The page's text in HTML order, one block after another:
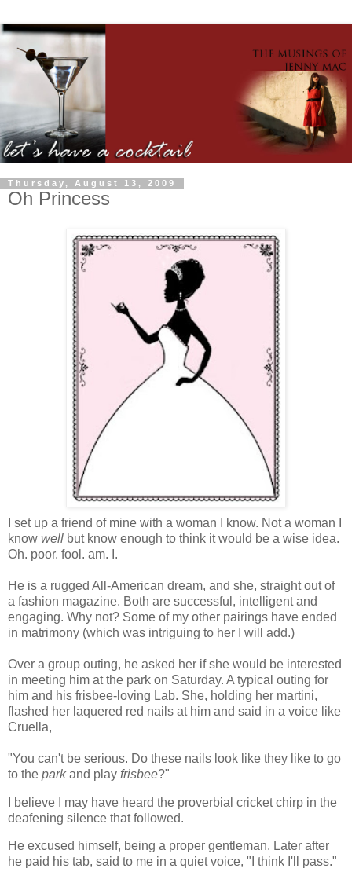
Thursday, August 13, 2009
Oh Princess
I set up a friend of mine with a woman I know. Not a woman I
know well but know enough to think it would be a wise idea.
Oh. poor. fool. am. I.
He is a rugged All-American dream, and she, straight out of
a fashion magazine. Both are successful, intelligent and
engaging. Why not? Some of my other pairings have ended
in matrimony (which was intriguing to her I will add.)
Over a group outing, he asked her if she would be interested
in meeting him at the park on Saturday. A typical outing for
him and his frisbee-loving Lab. She, holding her martini,
flashed her laquered red nails at him and said in a voice like
Cruella,
"You can't be serious. Do these nails look like they like to go
to the parkand play frisbee?"
I believe I may have heard the proverbial cricket chirp in the
deafening silence that followed.
He excused himself, being a proper gentleman. Later after
he paid his tab, said to me in a quiet voice, "I think I'll pass."